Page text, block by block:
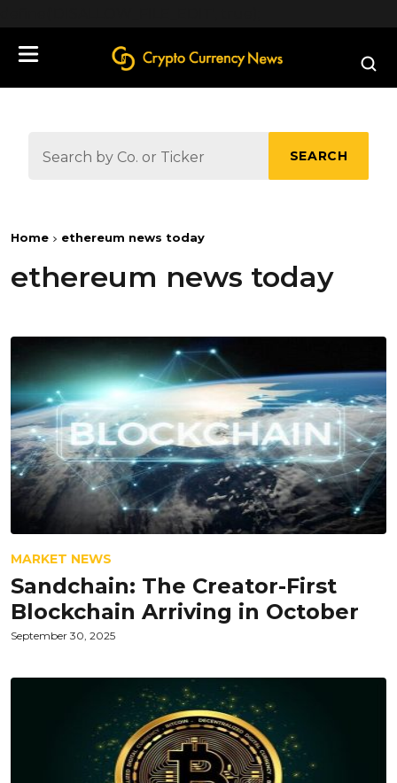
SEARCH
Home ethereum news today
ethereum news today
MARKET NEWS
Sandchain: The Creator-First
Blockchain Arriving in October
September 30, 2025